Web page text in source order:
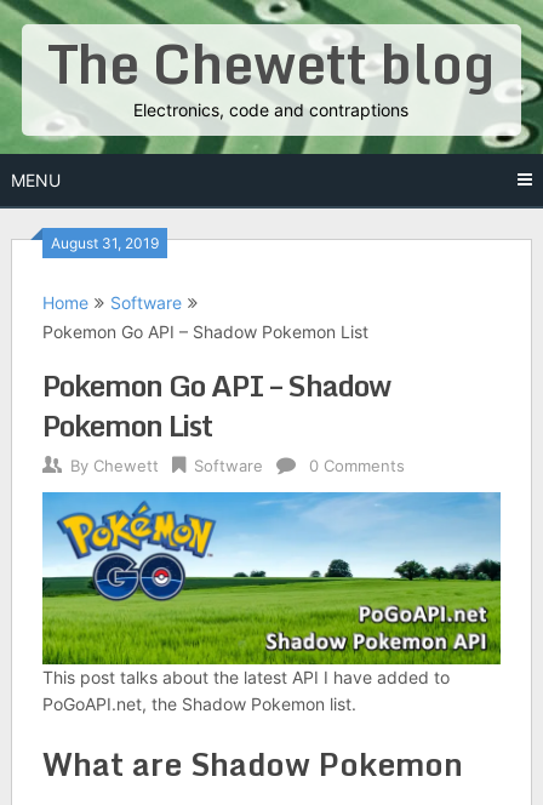
Skip
to
contentThe Chewett blog
Electronics, code and contraptions
MENU
August 31, 2019
Home
Software
Pokemon Go API – Shadow Pokemon List
Pokemon Go API – Shadow
Pokemon List
By Chewett Software 0 Comments
This post talks about the latest API I have added to
PoGoAPI.net, the Shadow Pokemon list.
What are Shadow Pokemon